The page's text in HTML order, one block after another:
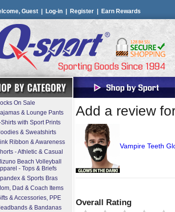
Guest | Log-in Register Earn Rewards
Add a review
Vampire Teeth
Overall Rating
On Sale
& Lounge Pants
Shirts with Sport Prints
& Sweatshirts
Ribbon & Awareness
- Athletic & Casual
Beach Volleyball
- Tops & Briefs
& Sports Bras
Dad & Coach Items
& Accessories, PPE
& Bandanas